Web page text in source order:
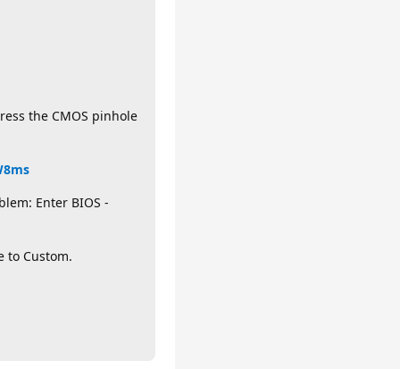
the CMOS pinhole
Enter BIOS -
to Custom.